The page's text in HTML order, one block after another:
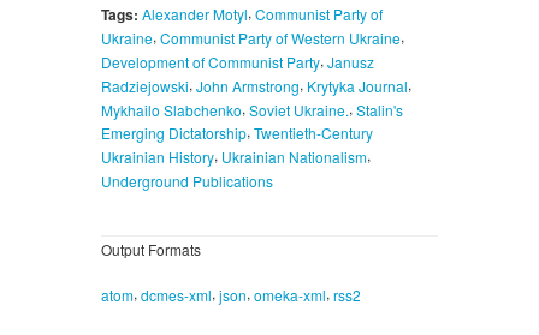
Tags: Alexander Motyl, Communist Party of
Ukraine, Communist Party of Western Ukraine,
Development of Communist Party, Janusz
Radziejowski, John Armstrong, Krytyka Journal,
Mykhailo Slabchenko, Soviet Ukraine., Stalin's
Emerging Dictatorship,Twentieth-Century
Ukrainian History, Ukrainian Nationalism,
Underground Publications
Output Formats
atom, dcmes-xml, json, omeka-xml, rss2